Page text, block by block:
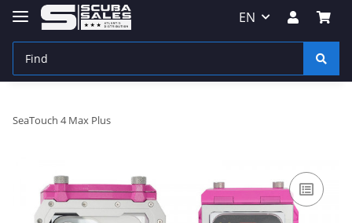
EN
SeaTouch 4 Max Plus